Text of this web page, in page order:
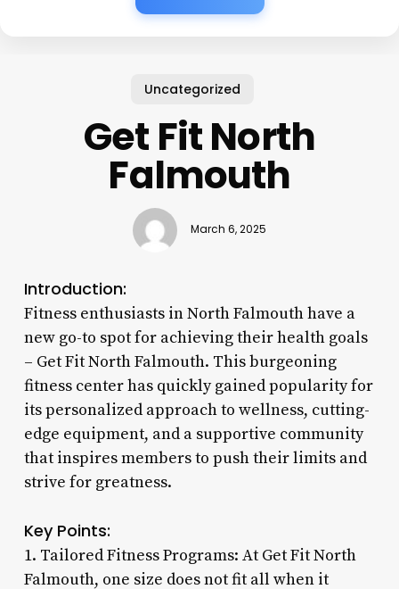
Uncategorized
Get Fit North
Falmouth
March 6, 2025
Introduction:
Fitness enthusiasts in North Falmouth have a
new go-to spot for achieving their health goals
– Get Fit North Falmouth. This burgeoning
fitness center has quickly gained popularity for
its personalized approach to wellness, cutting-
edge equipment, and a supportive community
that inspires members to push their limits and
strive for greatness.
Key Points:
1. Tailored Fitness Programs: At Get Fit North
Falmouth, one size does not fit all when it